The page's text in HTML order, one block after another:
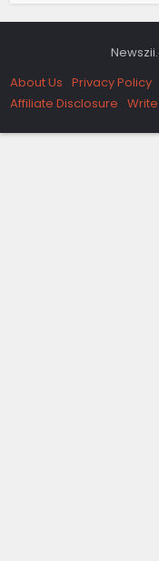
About Us Privacy Policy
Affiliate Disclosure Write